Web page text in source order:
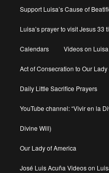
Support Luisa’s Cause of
Luisa’s prayer to visit Jesus 33
Calendars Videos on Luisa
Act of Consecration to Our Lady
Daily Little Sacrifice Prayers
YouTube channel: “Vivir en la
Divine Will)
Our Lady of America
José Luis Acuña Videos on